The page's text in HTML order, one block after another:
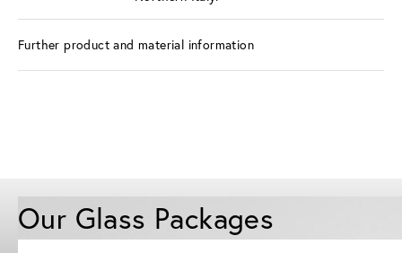
Further product and material information
Our Glass Packages